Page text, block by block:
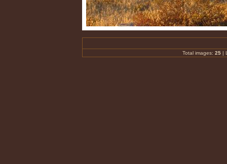
Total images: 25|